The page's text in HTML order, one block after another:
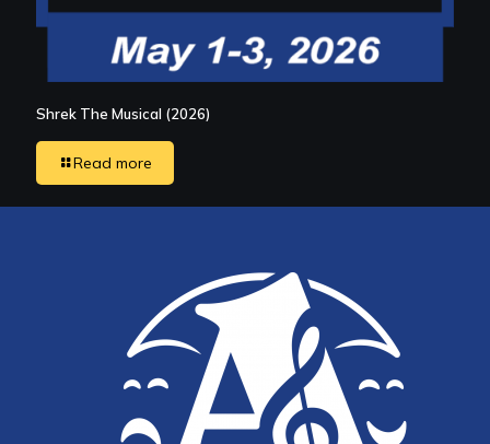
Shrek The Musical (2026)
Read more